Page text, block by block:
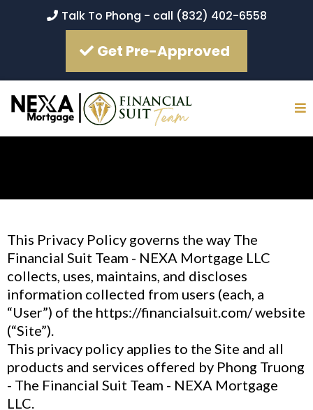
Talk To Phong - call (832) 402-6558
Get Pre-Approved
This Privacy Policy governs the way The
Financial Suit Team - NEXA Mortgage LLC
collects, uses, maintains, and discloses
information collected from users (each, a
“User”) of the https://financialsuit.com/ website
(“Site”).
This privacy policy applies to the Site and all
products and services offered by Phong Truong
- The Financial Suit Team - NEXA Mortgage
LLC.